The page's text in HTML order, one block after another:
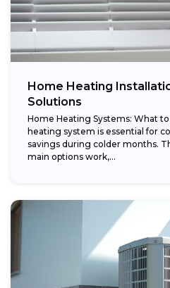
Home Heating
Solutions
Home Heating Systems: What
heating system is essential for
savings during colder months.
main options work,...